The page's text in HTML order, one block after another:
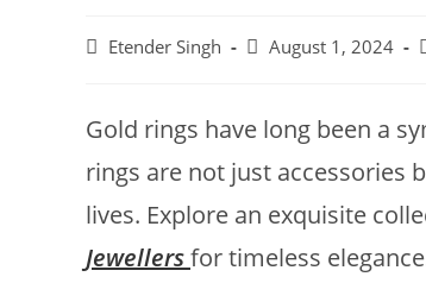
Etender Singh August 1, 2024
Gold rings have long been a
rings are not just accessories
lives. Explore an exquisite
Jewellersfor timeless